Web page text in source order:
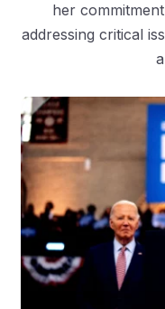
her
addressing critical